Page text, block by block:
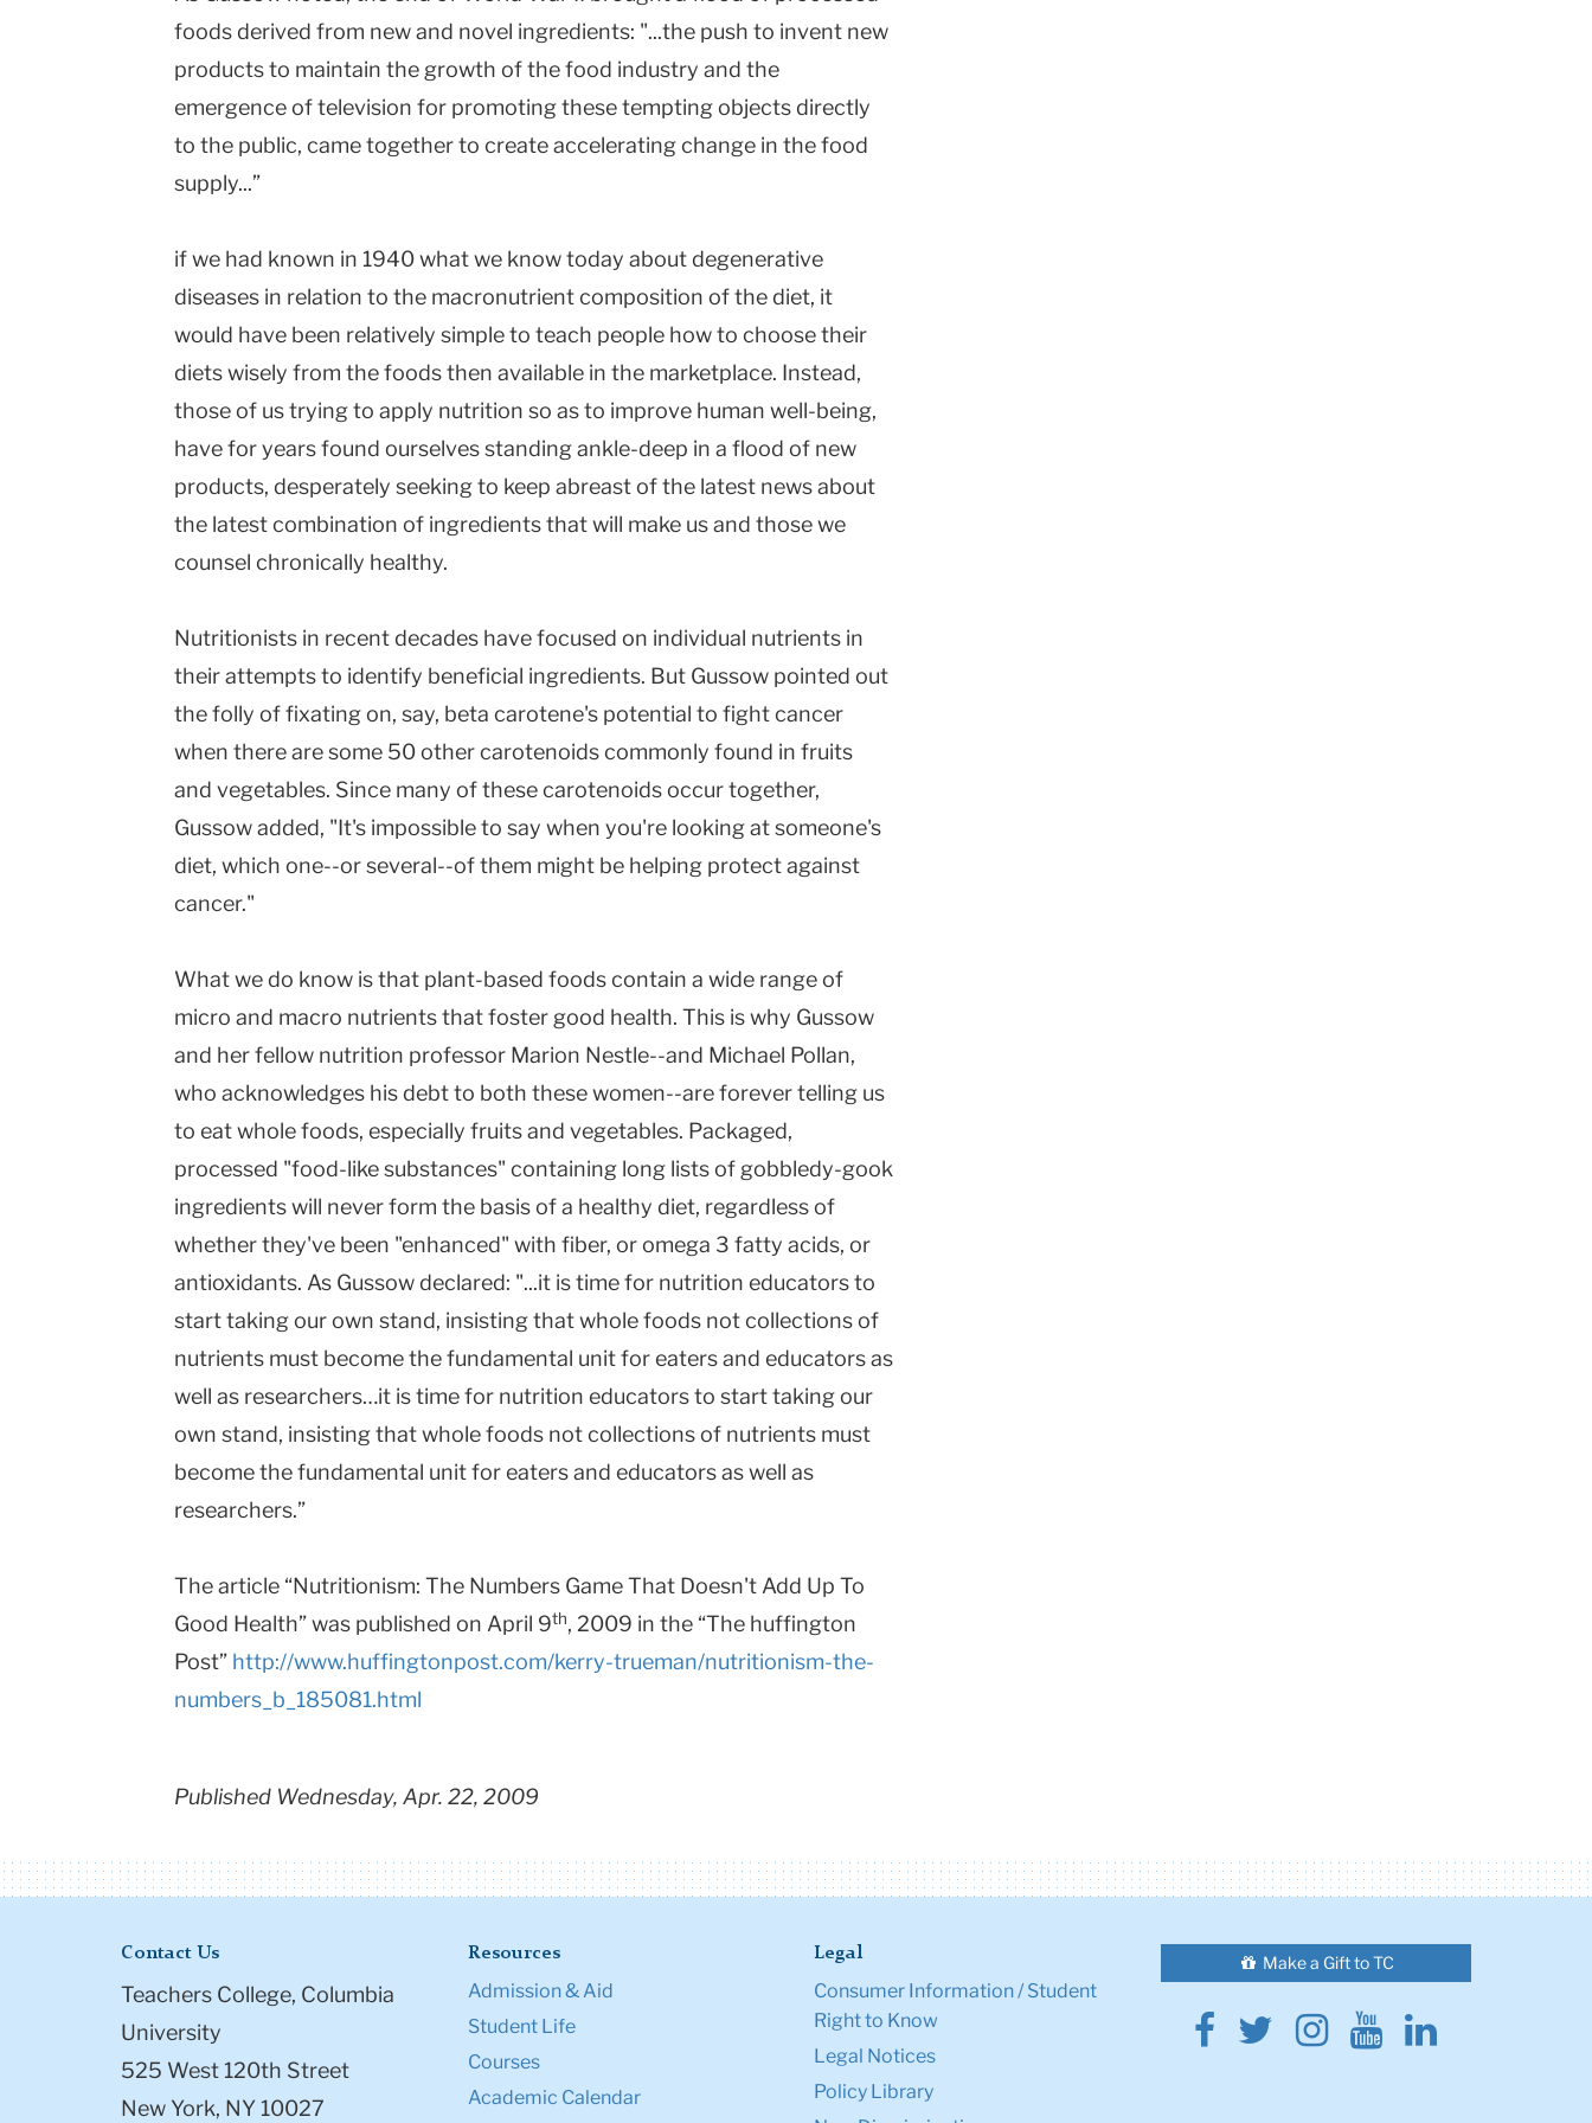
foods derived from new and novel ingredients: "...the push to invent new
products to maintain the growth of the food industry and the
emergence of television for promoting these tempting objects directly
to the public, came together to create accelerating change in the food
supply...”
if we had known in 1940 what we know today about degenerative
diseases in relation to the macronutrient composition of the diet, it
would have been relatively simple to teach people how to choose their
diets wisely from the foods then available in the marketplace. Instead,
those of us trying to apply nutrition so as to improve human well-being,
have for years found ourselves standing ankle-deep in a flood of new
products, desperately seeking to keep abreast of the latest news about
the latest combination of ingredients that will make us and those we
counsel chronically healthy.
Nutritionists in recent decades have focused on individual nutrients in
their attempts to identify beneficial ingredients. But Gussow pointed out
the folly of fixating on, say, beta carotene's potential to fight cancer
when there are some 50 other carotenoids commonly found in fruits
and vegetables. Since many of these carotenoids occur together,
Gussow added, "It's impossible to say when you're looking at someone's
diet, which one--or several--of them might be helping protect against
cancer."
What we do know is that plant-based foods contain a wide range of
micro and macro nutrients that foster good health. This is why Gussow
and her fellow nutrition professor Marion Nestle--and Michael Pollan,
who acknowledges his debt to both these women--are forever telling us
to eat whole foods, especially fruits and vegetables. Packaged,
processed "food-like substances" containing long lists of gobbledy-gook
ingredients will never form the basis of a healthy diet, regardless of
whether they've been "enhanced" with fiber, or omega 3 fatty acids, or
antioxidants. As Gussow declared: "...it is time for nutrition educators to
start taking our own stand, insisting that whole foods not collections of
nutrients must become the fundamental unit for eaters and educators as
well as researchers…it is time for nutrition educators to start taking our
own stand, insisting that whole foods not collections of nutrients must
become the fundamental unit for eaters and educators as well as
researchers.”
The article “Nutritionism: The Numbers Game That Doesn't Add Up To
Good Health” was published on April 9th, 2009 in the “The huffington
Post” http://www.huffingtonpost.com/kerry-trueman/nutritionism-the-
numbers_b_185081.html
Published Wednesday, Apr. 22, 2009
Contact Us
Teachers College, Columbia
University
525 West 120th Street
New York, NY 10027
Resources
Admission & Aid
Student Life
Courses
Academic Calendar
Legal
Consumer Information / Student
Right to Know
Legal Notices
Policy Library
Make a Gift to TC
Facebook
Twitter
Instagram
YoutubeLinkedin